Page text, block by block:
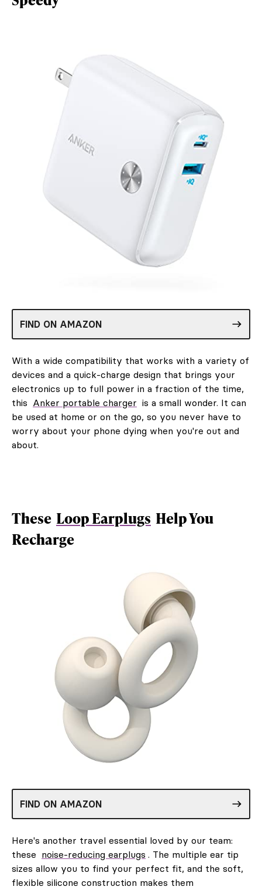
FIND ON AMAZON
With a wide compatibility that works with a variety of
devices and a quick-charge design that brings your
electronics up to full power in a fraction of the time,
this Anker portable charger is a small wonder. It can
be used at home or on the go, so you never have to
worry about your phone dying when you're out and
about.
These Loop Earplugs Help You
Recharge
FIND ON AMAZON
Here's another travel essential loved by our team:
these noise-reducing earplugs . The multiple ear tip
sizes allow you to find your perfect fit, and the soft,
flexible silicone construction makes them